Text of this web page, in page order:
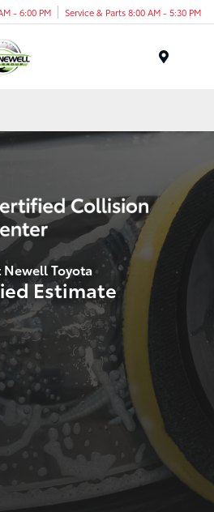
- 6:00 PM Service & Parts 8:00 AM - 5:30 PM
Newell Toyota
Estimate